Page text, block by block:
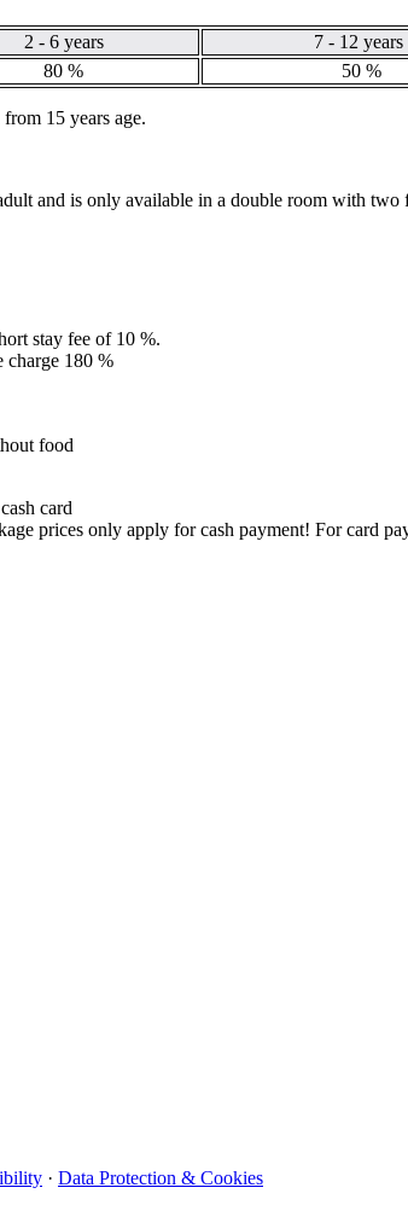
2 - 6 years 7 - 12 years
80 % 50 %
15 years age.
and is only available in a double room with
stay fee of 10 %.
charge 180 %
food
card
prices only apply for cash payment! For card
· Data Protection & Cookies